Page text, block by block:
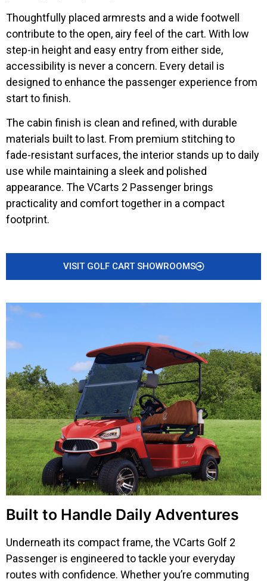
Thoughtfully placed armrests and a wide footwell
contribute to the open, airy feel of the cart. With low
step-in height and easy entry from either side,
accessibility is never a concern. Every detail is
designed to enhance the passenger experience from
start to finish.
The cabin finish is clean and refined, with durable
materials built to last. From premium stitching to
fade-resistant surfaces, the interior stands up to daily
use while maintaining a sleek and polished
appearance. The VCarts 2 Passenger brings
practicality and comfort together in a compact
footprint.
VISIT GOLF CART SHOWROOMS
Built to Handle Daily Adventures
Underneath its compact frame, the VCarts Golf 2
Passenger is engineered to tackle your everyday
routes with confidence. Whether you’re commuting